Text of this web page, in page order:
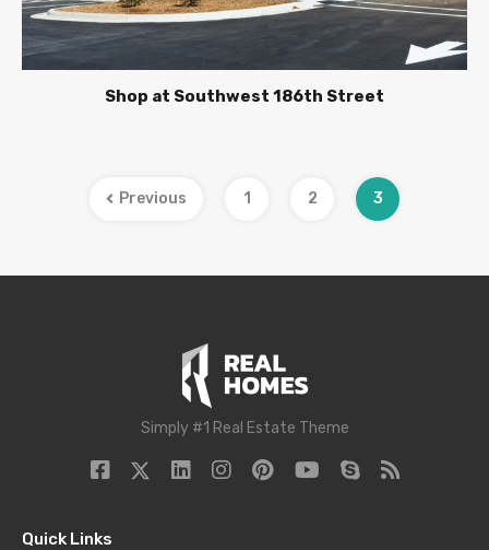
Shop at Southwest 186th Street
Previous 1 2 3
Simply #1 Real Estate Theme
Quick Links